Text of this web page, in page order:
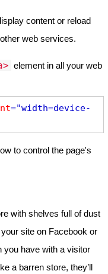
content or reload
web services.
element in all your web
="width=device-
to control the page's
with shelves full of dust
site on Facebook or
you have with a visitor
a barren store, they’ll